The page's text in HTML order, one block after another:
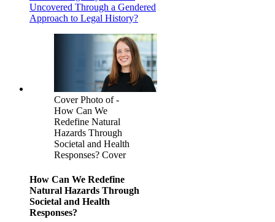
Uncovered Through a Gendered
Approach to Legal History?
Cover Photo of -
How Can We
Redefine Natural
Hazards Through
Societal and Health
Responses? Cover
How Can We Redefine
Natural Hazards Through
Societal and Health
Responses?